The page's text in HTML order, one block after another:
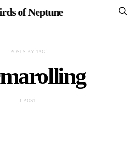
of Neptune
POSTS BY TAG
1 POST